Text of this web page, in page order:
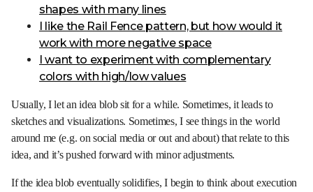
shapes with many lines
I like the Rail Fence pattern, but how would it
work with more negative space
I want to experiment with complementary
colors with high/low values
Usually, I let an idea blob sit for a while. Sometimes, it leads to
sketches and visualizations. Sometimes, I see things in the world
around me (e.g. on social media or out and about) that relate to this
idea, and it’s pushed forward with minor adjustments.
If the idea blob eventually solidifies, I begin to think about execution